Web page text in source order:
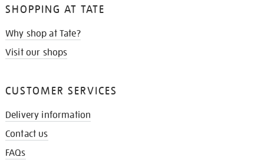
SHOPPING AT TATE
Why shop at Tate?
Visit our shops
CUSTOMER SERVICES
Delivery information
Contact us
FAQs